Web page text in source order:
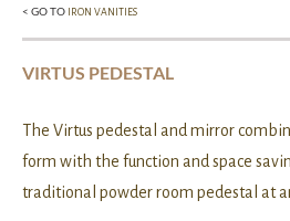
< GO TO IRON VANITIES
VIRTUS PEDESTAL
The Virtus pedestal and mirror
form with the function and space
traditional powder room pedestal at